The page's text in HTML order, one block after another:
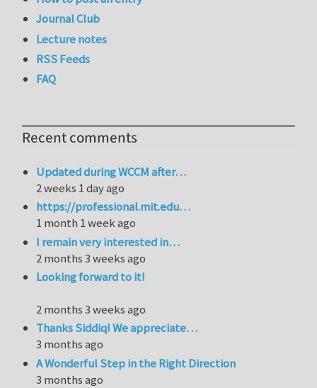
Journal Club
Lecture notes
RSS Feeds
FAQ
Recent comments
Updated during WCCM after…
2 weeks 1 day ago
https://professional.mit.edu…
1 month 1 week ago
I remain very interested in…
2 months 3 weeks ago
Looking forward to it!
2 months 3 weeks ago
Thanks Siddiq! We appreciate…
3 months ago
A Wonderful Step in the Right Direction
3 months ago